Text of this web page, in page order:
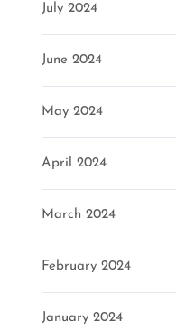
July 2024
June 2024
May 2024
April 2024
March 2024
February 2024
January 2024